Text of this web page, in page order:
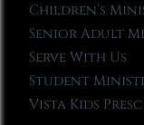
Children’s
Senior Adult
Serve With Us
Student
Vista Kids